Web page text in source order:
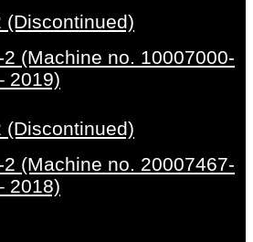
(Discontinued)
2 (Machine no. 10007000-
2019)
(Discontinued)
2 (Machine no. 20007467-
2018)